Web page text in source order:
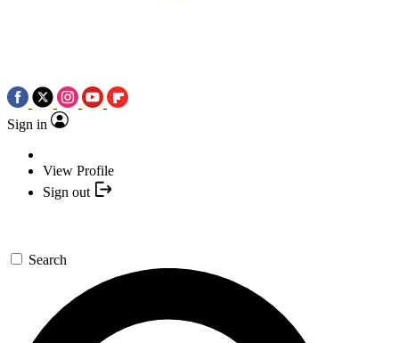
Sign in
View Profile
Sign out
Search